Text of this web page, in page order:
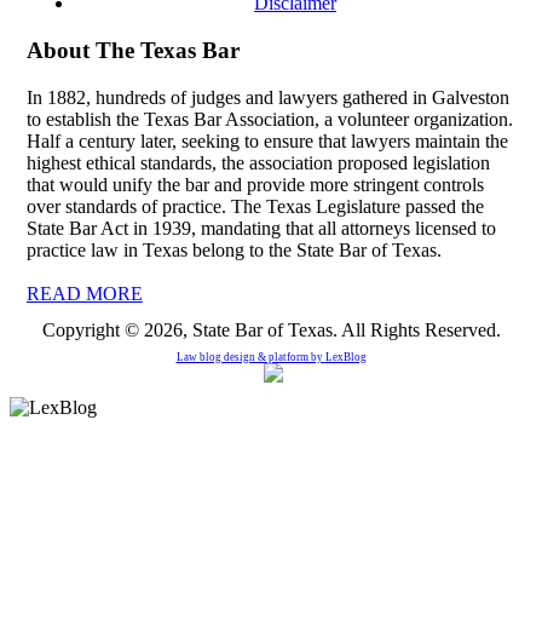
About The Texas Bar
In 1882, hundreds of judges and lawyers gathered in Galveston
to establish the Texas Bar Association, a volunteer organization.
Half a century later, seeking to ensure that lawyers maintain the
highest ethical standards, the association proposed legislation
that would unify the bar and provide more stringent controls
over standards of practice. The Texas Legislature passed the
State Bar Act in 1939, mandating that all attorneys licensed to
practice law in Texas belong to the State Bar of Texas.
READ MORE
Copyright © 2026, State Bar of Texas. All Rights Reserved.
Law blog design & platform by LexBlog